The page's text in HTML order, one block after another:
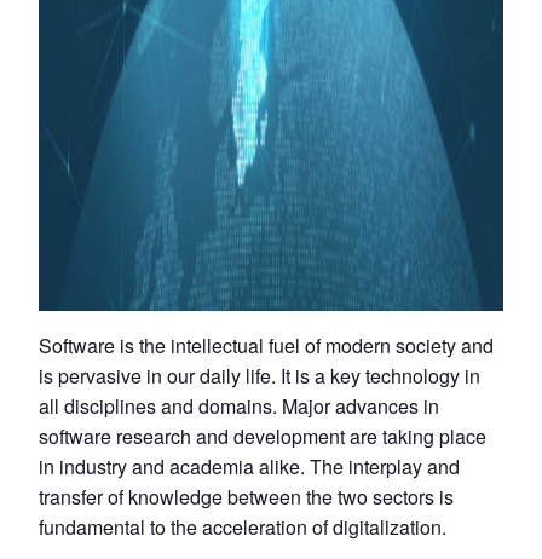
Software is the intellectual fuel of modern society and
is pervasive in our daily life. It is a key technology in
all disciplines and domains. Major advances in
software research and development are taking place
in industry and academia alike. The interplay and
transfer of knowledge between the two sectors is
fundamental to the acceleration of digitalization.